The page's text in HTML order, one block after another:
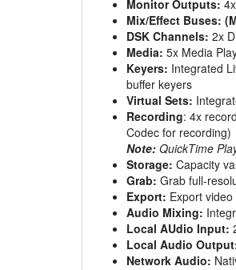
Monitor Outputs:
Mix/Effect Buses:
DSK Channels: 2x
Media: 5x Media
Keyers: Integrated
buffer keyers
Virtual Sets:
Recording: 4x
Codec for recording)
Note: QuickTime
Storage: Capacity
Grab: Grab full-
Export: Export
Audio Mixing:
Local AUdio Input:
Local Audio
Network Audio: